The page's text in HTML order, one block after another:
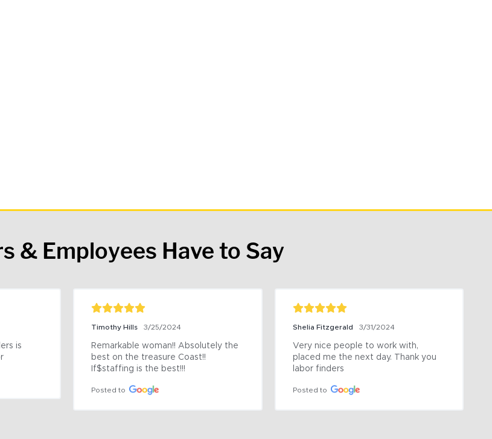
& Employees Have to Say
is
Timothy Hills 3/25/2024
Remarkable woman!! Absolutely the
best on the treasure Coast!!
If$staffing is the best!!!
Posted to
Shelia Fitzgerald 3/31/2024
Very nice people to work with,
placed me the next day. Thank you
labor finders
Posted to